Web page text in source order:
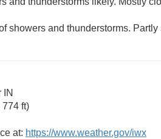
showers and thunderstorms.
IN
774 ft)
at: https://www.weather.gov/iwx